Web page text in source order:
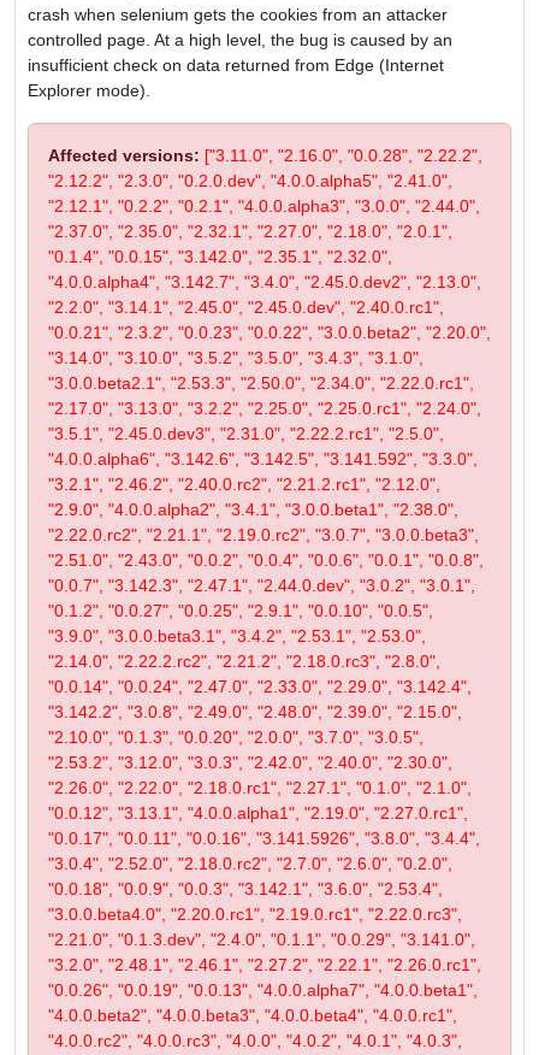
crash when selenium gets the cookies from an attacker
controlled page. At a high level, the bug is caused by an
insufficient check on data returned from Edge (Internet
Explorer mode).
Affected versions: ["3.11.0", "2.16.0", "0.0.28", "2.22.2",
"2.12.2", "2.3.0", "0.2.0.dev", "4.0.0.alpha5", "2.41.0",
"2.12.1", "0.2.2", "0.2.1", "4.0.0.alpha3", "3.0.0", "2.44.0",
"2.37.0", "2.35.0", "2.32.1", "2.27.0", "2.18.0", "2.0.1",
"0.1.4", "0.0.15", "3.142.0", "2.35.1", "2.32.0",
"4.0.0.alpha4", "3.142.7", "3.4.0", "2.45.0.dev2", "2.13.0",
"2.2.0", "3.14.1", "2.45.0", "2.45.0.dev", "2.40.0.rc1",
"0.0.21", "2.3.2", "0.0.23", "0.0.22", "3.0.0.beta2", "2.20.0",
"3.14.0", "3.10.0", "3.5.2", "3.5.0", "3.4.3", "3.1.0",
"3.0.0.beta2.1", "2.53.3", "2.50.0", "2.34.0", "2.22.0.rc1",
"2.17.0", "3.13.0", "3.2.2", "2.25.0", "2.25.0.rc1", "2.24.0",
"3.5.1", "2.45.0.dev3", "2.31.0", "2.22.2.rc1", "2.5.0",
"4.0.0.alpha6", "3.142.6", "3.142.5", "3.141.592", "3.3.0",
"3.2.1", "2.46.2", "2.40.0.rc2", "2.21.2.rc1", "2.12.0",
"2.9.0", "4.0.0.alpha2", "3.4.1", "3.0.0.beta1", "2.38.0",
"2.22.0.rc2", "2.21.1", "2.19.0.rc2", "3.0.7", "3.0.0.beta3",
"2.51.0", "2.43.0", "0.0.2", "0.0.4", "0.0.6", "0.0.1", "0.0.8",
"0.0.7", "3.142.3", "2.47.1", "2.44.0.dev", "3.0.2", "3.0.1",
"0.1.2", "0.0.27", "0.0.25", "2.9.1", "0.0.10", "0.0.5",
"3.9.0", "3.0.0.beta3.1", "3.4.2", "2.53.1", "2.53.0",
"2.14.0", "2.22.2.rc2", "2.21.2", "2.18.0.rc3", "2.8.0",
"0.0.14", "0.0.24", "2.47.0", "2.33.0", "2.29.0", "3.142.4",
"3.142.2", "3.0.8", "2.49.0", "2.48.0", "2.39.0", "2.15.0",
"2.10.0", "0.1.3", "0.0.20", "2.0.0", "3.7.0", "3.0.5",
"2.53.2", "3.12.0", "3.0.3", "2.42.0", "2.40.0", "2.30.0",
"2.26.0", "2.22.0", "2.18.0.rc1", "2.27.1", "0.1.0", "2.1.0",
"0.0.12", "3.13.1", "4.0.0.alpha1", "2.19.0", "2.27.0.rc1",
"0.0.17", "0.0.11", "0.0.16", "3.141.5926", "3.8.0", "3.4.4",
"3.0.4", "2.52.0", "2.18.0.rc2", "2.7.0", "2.6.0", "0.2.0",
"0.0.18", "0.0.9", "0.0.3", "3.142.1", "3.6.0", "2.53.4",
"3.0.0.beta4.0", "2.20.0.rc1", "2.19.0.rc1", "2.22.0.rc3",
"2.21.0", "0.1.3.dev", "2.4.0", "0.1.1", "0.0.29", "3.141.0",
"3.2.0", "2.48.1", "2.46.1", "2.27.2", "2.22.1", "2.26.0.rc1",
"0.0.26", "0.0.19", "0.0.13", "4.0.0.alpha7", "4.0.0.beta1",
"4.0.0.beta2", "4.0.0.beta3", "4.0.0.beta4", "4.0.0.rc1",
"4.0.0.rc2", "4.0.0.rc3", "4.0.0", "4.0.2", "4.0.1", "4.0.3",